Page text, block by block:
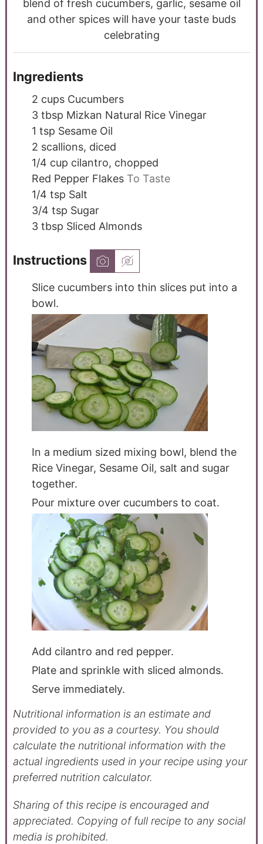
blend of fresh cucumbers, garlic, sesame oil
and other spices will have your taste buds
celebrating
Ingredients
2 cups Cucumbers
3 tbsp Mizkan Natural Rice Vinegar
1 tsp Sesame Oil
2 scallions, diced
1/4 cup cilantro, chopped
Red Pepper Flakes To Taste
1/4 tsp Salt
3/4 tsp Sugar
3 tbsp Sliced Almonds
Instructions
Slice cucumbers into thin slices put into a
bowl.
In a medium sized mixing bowl, blend the
Rice Vinegar, Sesame Oil, salt and sugar
together.
Pour mixture over cucumbers to coat.
Add cilantro and red pepper.
Plate and sprinkle with sliced almonds.
Serve immediately.
Nutritional information is an estimate and
provided to you as a courtesy. You should
calculate the nutritional information with the
actual ingredients used in your recipe using your
preferred nutrition calculator.
Sharing of this recipe is encouraged and
appreciated. Copying of full recipe to any social
media is prohibited.